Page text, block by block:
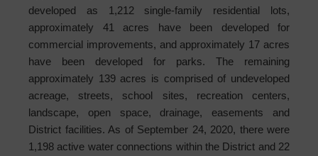
developed as 1,212 single-family residential lots,
approximately 41 acres have been developed for
commercial improvements, and approximately 17 acres
have been developed for parks. The remaining
approximately 139 acres is comprised of undeveloped
acreage, streets, school sites, recreation centers,
landscape, open space, drainage, easements and
District facilities. As of September 24, 2020, there were
1,198 active water connections within the District and 22